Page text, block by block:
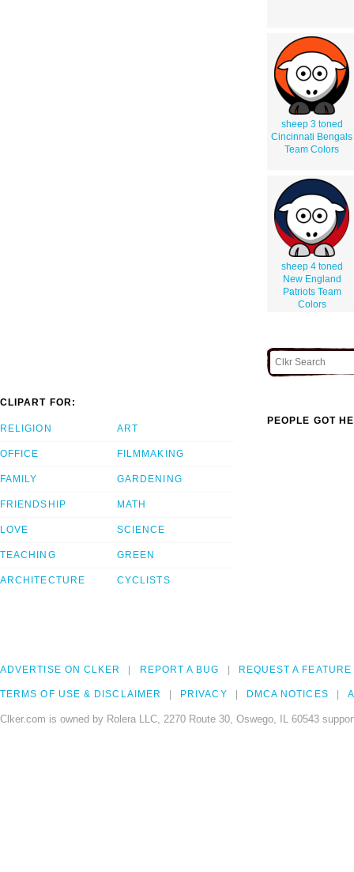
sheep 3 toned
Cincinnati Bengals
Team Colors
sheep 4 toned
New England
Patriots Team
Colors
CLIPART FOR:
RELIGION
OFFICE
FAMILY
FRIENDSHIP
LOVE
TEACHING
ARCHITECTURE
ART
FILMMAKING
GARDENING
MATH
SCIENCE
GREEN
CYCLISTS
PEOPLE GOT
ADVERTISE ON CLKER REPORT A BUG REQUEST A FEATURE
TERMS OF USE & DISCLAIMER PRIVACY DMCA NOTICES
Clker.com is owned by Rolera LLC, 2270 Route 30, Oswego, IL 60543